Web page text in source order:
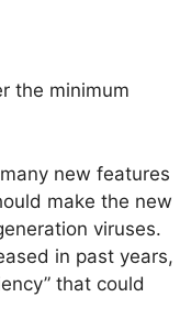
the minimum
new features
make the new
viruses.
in past years,
that could